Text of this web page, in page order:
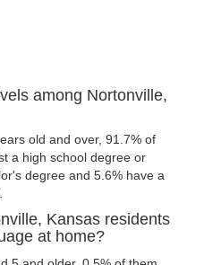
among Nortonville,
old and over, 91.7% of
a high school degree or
degree and 5.6% have a
Kansas residents
at home?